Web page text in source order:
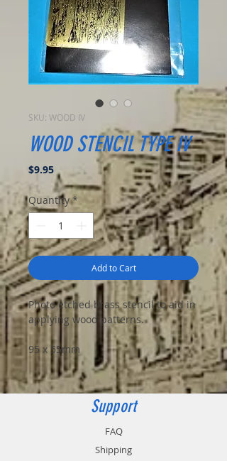
SKU: WOOD IV
WOOD STENCIL TYPE IV
$9.95Price
Quantity *
Add to Cart
Photo etched brass stencil to aid in
applying wood patterns.
95 x 55mm
Support
FAQ
Shipping